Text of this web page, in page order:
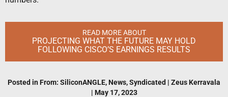
READ MORE ABOUT
PROJECTING WHAT THE FUTURE MAY HOLD
FOLLOWING CISCO’S EARNINGS RESULTS
Posted in From: SiliconANGLE, News,Syndicated | Zeus Kerravala
| May 17, 2023